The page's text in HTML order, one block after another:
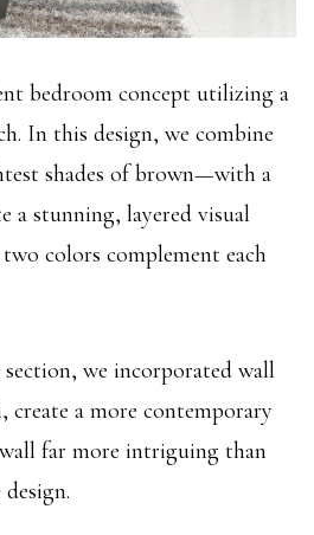
bedroom concept utilizing a
In this design, we combine
shades of brown—with a
a stunning, layered visual
colors complement each
we incorporated wall
a more contemporary
far more intriguing than